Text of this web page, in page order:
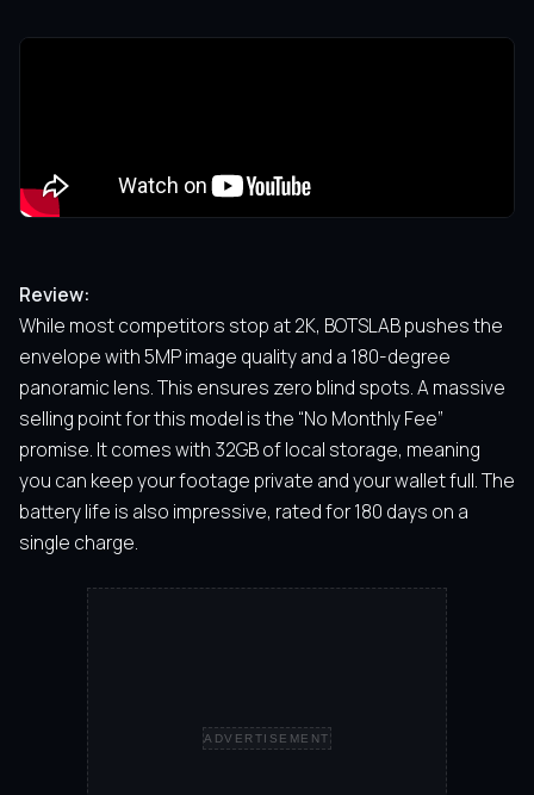
Review:
While most competitors stop at 2K, BOTSLAB pushes the
envelope with 5MP image quality and a 180-degree
panoramic lens. This ensures zero blind spots. A massive
selling point for this model is the “No Monthly Fee”
promise. It comes with 32GB of local storage, meaning
you can keep your footage private and your wallet full. The
battery life is also impressive, rated for 180 days on a
single charge.
ADVERTISEMENT